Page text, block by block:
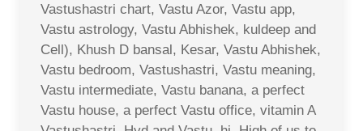
Vastushastri chart, Vastu Azor, Vastu app,
Vastu astrology, Vastu Abhishek, kuldeep and
Cell), Khush D bansal, Kesar, Vastu Abhishek,
Vastu bedroom, Vastushastri, Vastu meaning,
Vastu intermediate, Vastu banana, a perfect
Vastu house, a perfect Vastu office, vitamin A